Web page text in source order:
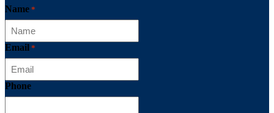
Name *
Email *
Phone